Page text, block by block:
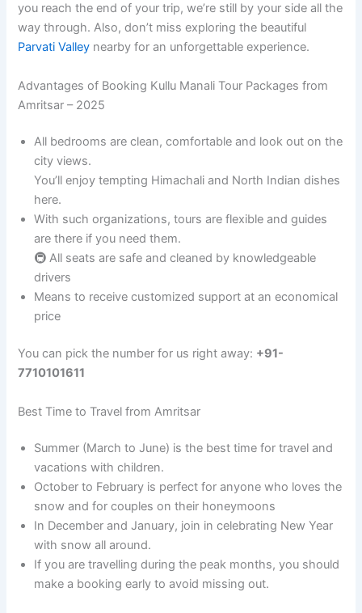
you reach the end of your trip, we’re still by your side all the
way through. Also, don’t miss exploring the beautiful
Parvati Valley nearby for an unforgettable experience.
Advantages of Booking Kullu Manali Tour Packages from
Amritsar – 2025
All bedrooms are clean, comfortable and look out on the
city views.
You’ll enjoy tempting Himachali and North Indian dishes
here.
With such organizations, tours are flexible and guides
are there if you need them.
🚇 All seats are safe and cleaned by knowledgeable
drivers
Means to receive customized support at an economical
price
You can pick the number for us right away: +91-
7710101611
Best Time to Travel from Amritsar
Summer (March to June) is the best time for travel and
vacations with children.
October to February is perfect for anyone who loves the
snow and for couples on their honeymoons
In December and January, join in celebrating New Year
with snow all around.
If you are travelling during the peak months, you should
make a booking early to avoid missing out.